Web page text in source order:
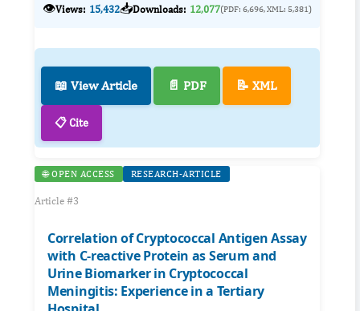
👁️Views: 15,432📥Downloads: 12,077(PDF: 6,696, XML: 5,381)
📖 View Article 📄 PDF 📝 XML
📋 Cite
🌐 OPEN ACCESS RESEARCH-ARTICLE
Article #3
Correlation of Cryptococcal Antigen Assay
with C-reactive Protein as Serum and
Urine Biomarker in Cryptococcal
Meningitis: Experience in a Tertiary